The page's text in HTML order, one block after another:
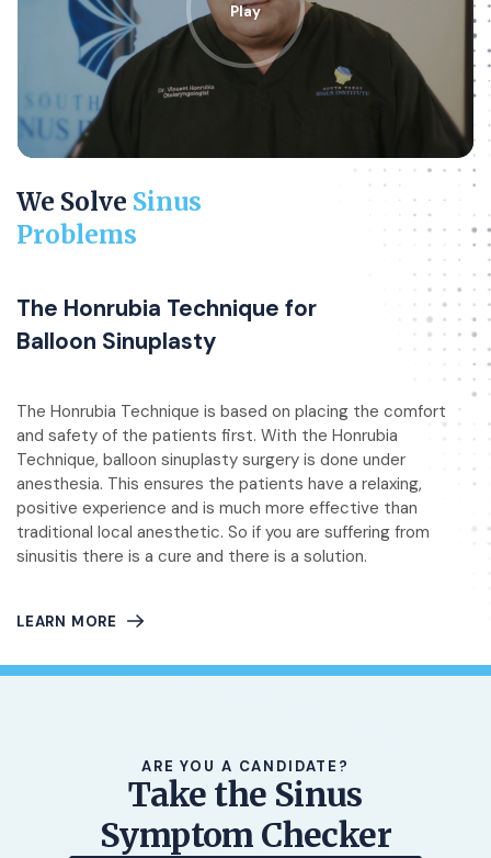
Play
We Solve Sinus
Problems
The Honrubia Technique for
Balloon Sinuplasty
The Honrubia Technique is based on placing the comfort
and safety of the patients first. With the Honrubia
Technique, balloon sinuplasty surgery is done under
anesthesia. This ensures the patients have a relaxing,
positive experience and is much more effective than
traditional local anesthetic. So if you are suffering from
sinusitis there is a cure and there is a solution.
LEARN MORE
ARE YOU A CANDIDATE?
Take the Sinus
Symptom Checker